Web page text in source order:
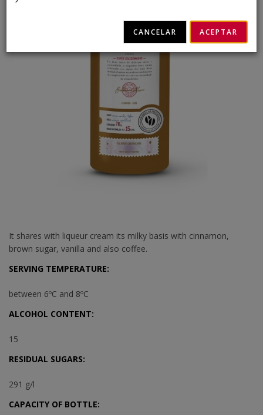
It shares with liqueur cream its milky basis with cinnamon,
brown sugar, vanilla and also coffee.
SERVING TEMPERATURE:
between 6ºC and 8ºC
ALCOHOL CONTENT:
15
RESIDUAL SUGARS:
291 g/l
CAPACITY OF BOTTLE:
CANCELAR ACEPTAR